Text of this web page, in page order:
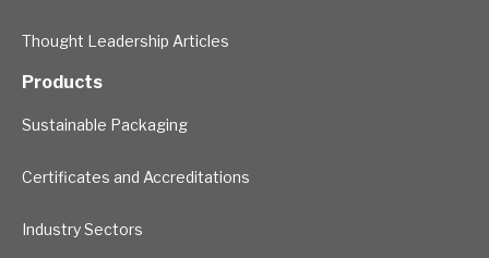
Thought Leadership Articles
Products
Sustainable Packaging
Certificates and Accreditations
Industry Sectors